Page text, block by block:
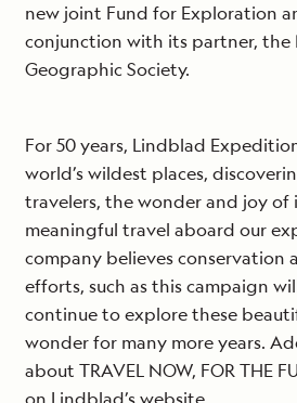
new joint Fund for Exploration
conjunction with its partner, the
Geographic Society.
For 50 years, Lindblad
world’s wildest places,
travelers, the wonder and joy of
meaningful travel aboard our
company believes conservation
efforts, such as this campaign
continue to explore these
wonder for many more years.
about TRAVEL NOW, FOR THE